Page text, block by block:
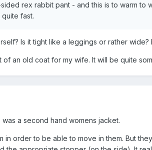
rex rabbit pant - and this is to warm to
fast.
Is it tight like a leggings or rather
an old coat for my wife. It will be quite
a second hand womens jacket.
order to be able to move in them. But